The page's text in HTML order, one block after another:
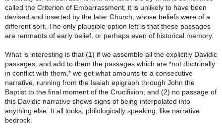
called the Criterion of Embarrassment, it is unlikely to have been
devised and inserted by the later Church, whose beliefs were of a
different sort. The only plausible option left is that these passages
are remnants of early belief, or perhaps even of historical memory.
What is interesting is that (1) if we assemble all the explicitly Davidic
passages, and add to them the passages which are *not doctrinally
in conflict with them,* we get what amounts to a consecutive
narrative, running from the Isaiah epigraph through John the
Baptist to the final moment of the Crucifixion; and (2) no passage of
this Davidic narrative shows signs of being interpolated into
anything else. It all looks, philologically speaking, like narrative
bedrock.